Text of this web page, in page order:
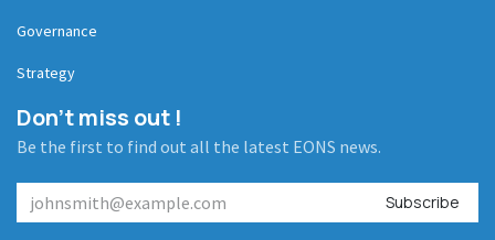
Governance
Strategy
Don't miss out !
Be the first to find out all the latest EONS news.
Subscribe